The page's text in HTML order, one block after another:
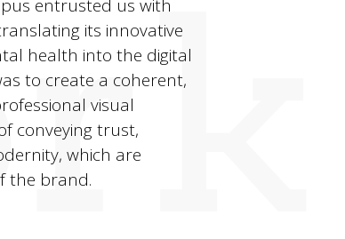
entrusted us with
its innovative
health into the digital
to create a coherent,
visual
conveying trust,
which are
the brand.